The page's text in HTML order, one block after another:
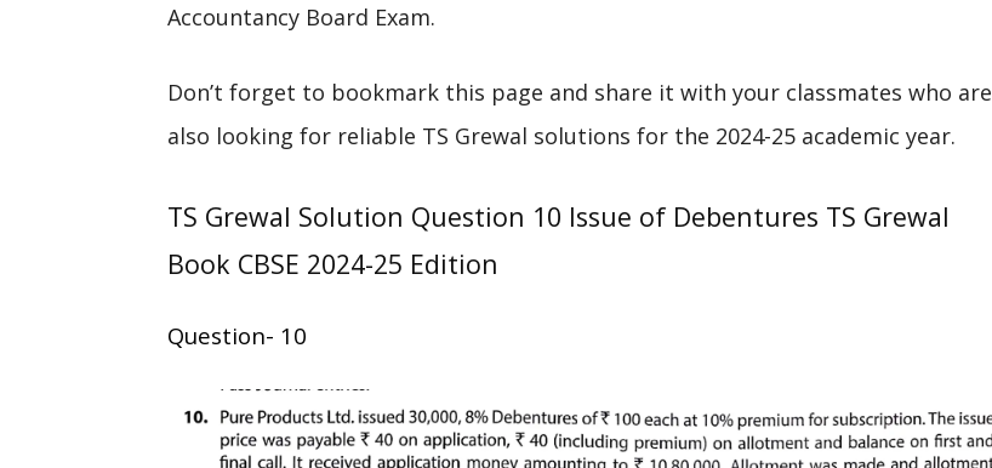
Accountancy Board Exam.
Don’t forget to bookmark this page and share it with your classmates who are
also looking for reliable TS Grewal solutions for the 2024-25 academic year.
TS Grewal Solution Question 10 Issue of Debentures TS Grewal
Book CBSE 2024-25 Edition
Question- 10